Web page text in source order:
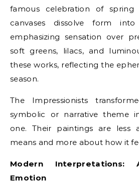
famous celebration of
canvases dissolve form
emphasizing sensation over
soft greens, lilacs, and
these works, reflecting the
season.
The Impressionists
symbolic or narrative theme
one. Their paintings are less
means and more about how it
Modern Interpretations:
Emotion